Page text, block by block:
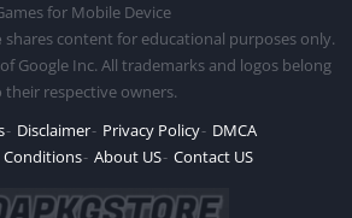
for Mobile Device
shares content for educational purposes only.
Google Inc. All trademarks and logos belong
their respective owners.
Disclaimer Privacy Policy
DMCA
Conditions About US Contact US